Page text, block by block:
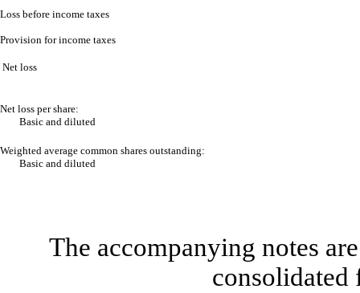
Loss before income taxes
Provision for income taxes
Net loss
Net loss per share:
Basic and diluted
Weighted average common shares outstanding:
Basic and diluted
The accompanying notes
consolidated